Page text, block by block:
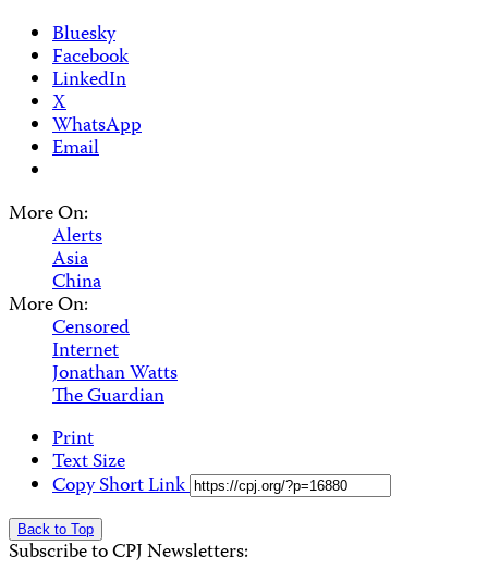
Bluesky
Facebook
LinkedIn
X
WhatsApp
Email
More On:
Alerts
Asia
China
More On:
Censored
Internet
Jonathan Watts
The Guardian
Print
Text Size
Copy Short Link
Back to Top
Subscribe to CPJ Newsletters: